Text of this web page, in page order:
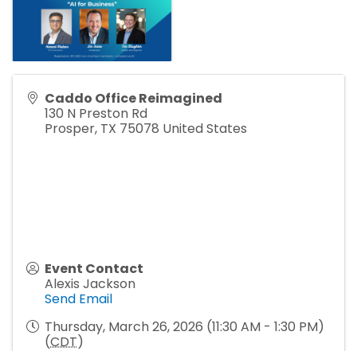
Caddo Office Reimagined
130 N Preston Rd
Prosper, TX 75078 United States
Event Contact
Alexis Jackson
Send Email
Thursday, March 26, 2026 (11:30 AM - 1:30 PM)
(CDT)